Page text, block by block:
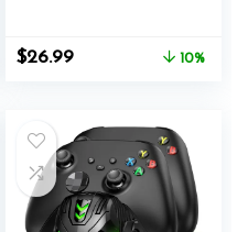
Battery for Xbox
Series X/S/Xbox
Original
$26.99Current
10%